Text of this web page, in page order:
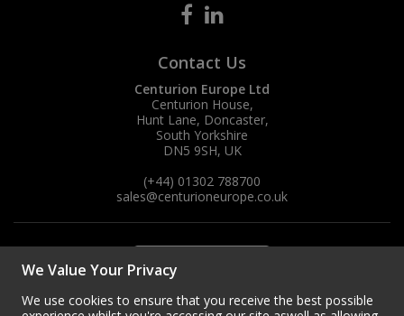
Contact Us
Centurion Europe Ltd
Centurion House,
Hunt Lane, Doncaster,
South Yorkshire
DN5 9SH, UK
(+44) 01302 788700
sales@centurioneurope.co.uk
We Value Your Privacy
We use cookies to ensure that you receive the best possible